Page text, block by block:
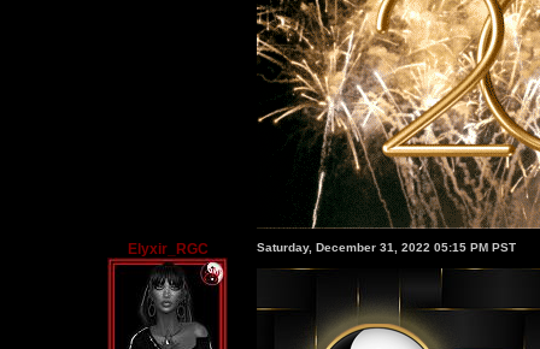
Elyxir_RGC Saturday, December 31, 2022 05:15 PM PST